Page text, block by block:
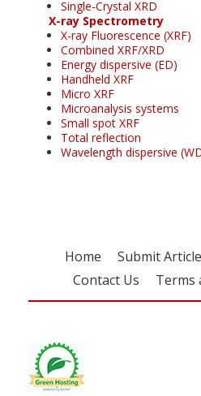
Single-Crystal XRD
X-ray Spectrometry
X-ray Fluorescence (XRF)
Combined XRF/XRD
Energy dispersive (ED)
Handheld XRF
Micro XRF
Microanalysis systems
Small spot XRF
Total reflection
Wavelength dispersive
Home Submit Article
Contact Us
Terms